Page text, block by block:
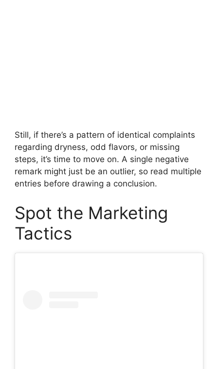
Still, if there’s a pattern of identical complaints
regarding dryness, odd flavors, or missing
steps, it’s time to move on. A single negative
remark might just be an outlier, so read multiple
entries before drawing a conclusion.
Spot the Marketing
Tactics